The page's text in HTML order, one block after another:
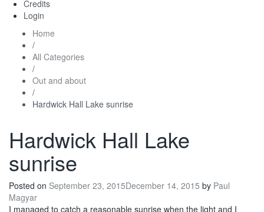
Credits
Login
Home
/
All Categories
/
Out and about
/
Hardwick Hall Lake sunrise
Hardwick Hall Lake
sunrise
Posted on September 23, 2015December 14, 2015 by Paul
Magyar
I managed to catch a reasonable sunrise when the light and I